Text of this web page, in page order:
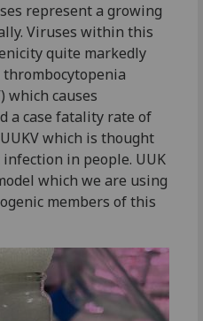
represent a growing
Viruses within this
quite markedly
which causes
a case fatality rate of
which is thought
in people. UUK
which we are using
members of this